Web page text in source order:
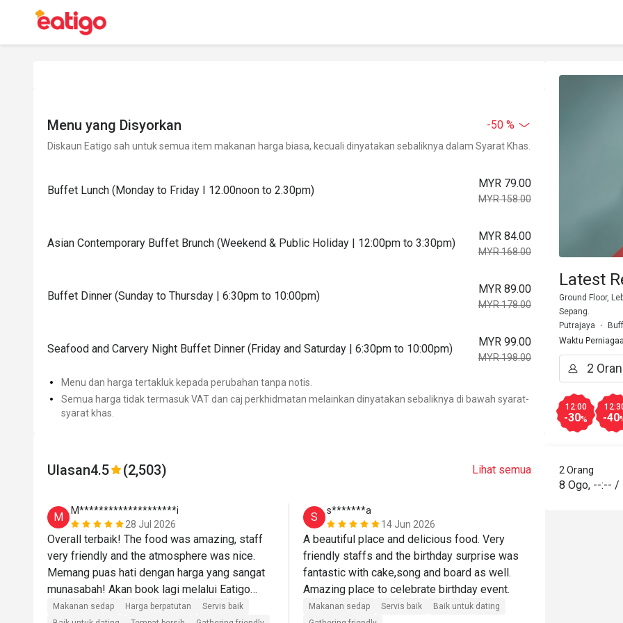
Menu yang Disyorkan -50 %
Diskaun Eatigo sah untuk semua item makanan harga biasa, kecuali dinyatakan sebaliknya dalam Syarat Khas.
Buffet Lunch (Monday to Friday I 12.00noon to 2.30pm)
MYR 79.00
MYR 158.00
Asian Contemporary Buffet Brunch (Weekend & Public Holiday | 12:00pm to 3:30pm)
MYR 84.00
MYR 168.00
Buffet Dinner (Sunday to Thursday | 6:30pm to 10:00pm)
MYR 89.00
MYR 178.00
Seafood and Carvery Night Buffet Dinner (Friday and Saturday | 6:30pm to 10:00pm)
MYR 99.00
MYR 198.00
Menu dan harga tertakluk kepada perubahan tanpa notis.
Semua harga tidak termasuk VAT dan caj perkhidmatan melainkan dinyatakan sebaliknya di bawah syarat-
syarat khas.
Ulasan4.5 (2,503) Lihat semua
M
M********************i
28 Jul 2026
Overall terbaik! The food was amazing, staff
very friendly and the atmosphere was nice.
Memang puas hati dengan harga yang sangat
munasabah! Akan book lagi melalui Eatigo🫶🏼
🫶🏼
Makanan sedap Harga berpatutan
Servis baik
S
s*******a
14 Jun 2026
A beautiful place and delicious food. Very
friendly staffs and the birthday surprise was
fantastic with cake,song and board as well.
Makanan sedap Servis baik
Baik untuk dating
Latest
Ground Floor,
Sepang.
Putrajaya
Waktu
12:00
-30% -40
2 Orang
8 Ogo, --:-- /